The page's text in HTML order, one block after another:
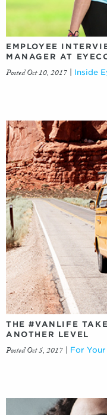
EMPLOYEE
MANAGER AT
Posted Oct 10, 2017 Inside
THE #VANLIFE
ANOTHER LEVEL
Posted Oct 5, 2017 | For